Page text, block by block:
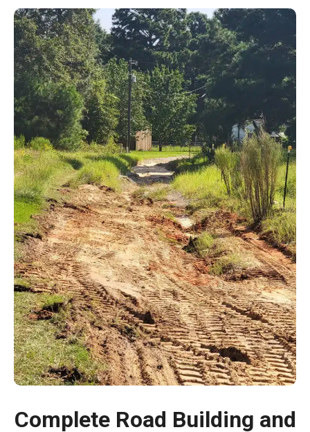
Complete Road Building and